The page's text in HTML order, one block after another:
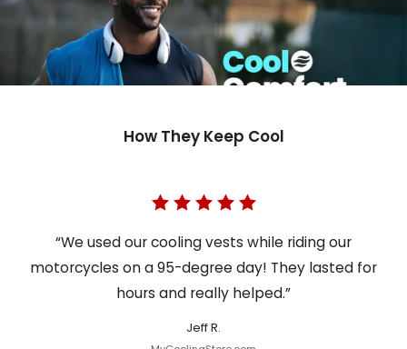
How They Keep Cool
“We used our cooling vests while riding our
motorcycles on a 95-degree day! They lasted for
hours and really helped.”
Jeff R.